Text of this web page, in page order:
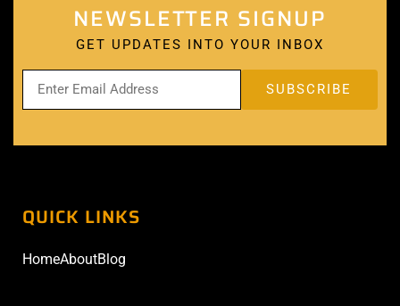
NEWSLETTER SIGNUP
GET UPDATES INTO YOUR INBOX
QUICK LINKS
HomeAboutBlog